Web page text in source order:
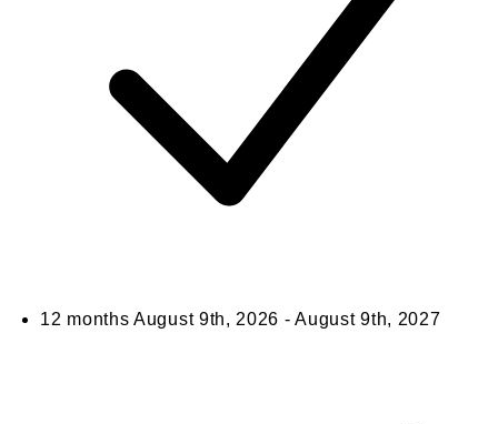
12 months August 9th, 2026 - August 9th, 2027